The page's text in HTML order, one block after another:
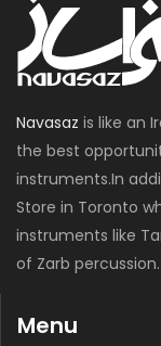
Navasaz is like an
the best
instruments.In
Store in Toronto
instruments like
of Zarb percussion.
Menu